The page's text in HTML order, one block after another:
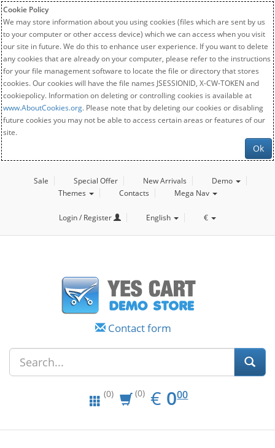
Cookie Policy
We may store information about you using cookies (files which are sent by us
to your computer or other access device) which we can access when you visit
our site in future. We do this to enhance user experience. If you want to delete
any cookies that are already on your computer, please refer to the instructions
for your file management software to locate the file or directory that stores
cookies. Our cookies will have the file names JSESSIONID, X-CW-TOKEN and
cookiepolicy. Information on deleting or controlling cookies is available at
www.AboutCookies.org. Please note that by deleting our cookies or disabling
future cookies you may not be able to access certain areas or features of our
site.
Ok
Sale Special Offer New Arrivals
Demo
Themes
Contacts Mega Nav
Login / Register English €
Contact form
(0) (0) € EUR
0.00
000